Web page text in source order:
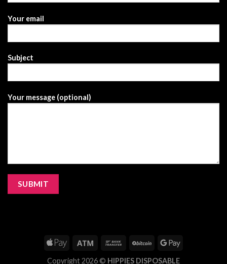
Your email
Subject
Your message (optional)
Copyright 2026 © HIPPIES DISPOSABLE